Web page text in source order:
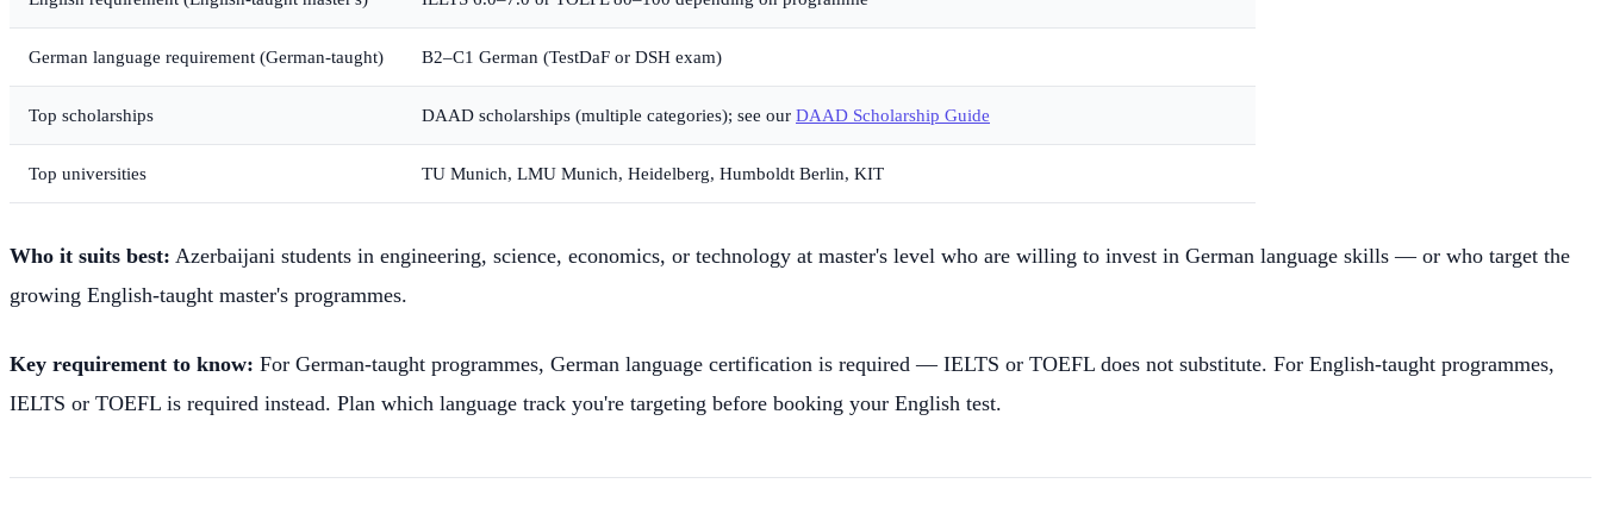
German language requirement (German-taught) B2–C1 German (TestDaF or DSH exam)
Top scholarships DAAD scholarships (multiple categories); see our DAAD Scholarship Guide
Top universities TU Munich, LMU Munich, Heidelberg, Humboldt Berlin, KIT
Who it suits best: Azerbaijani students in engineering, science, economics, or technology at master's level who are willing to invest in German language skills — or who target the
growing English-taught master's programmes.
Key requirement to know: For German-taught programmes, German language certification is required — IELTS or TOEFL does not substitute. For English-taught programmes,
IELTS or TOEFL is required instead. Plan which language track you're targeting before booking your English test.